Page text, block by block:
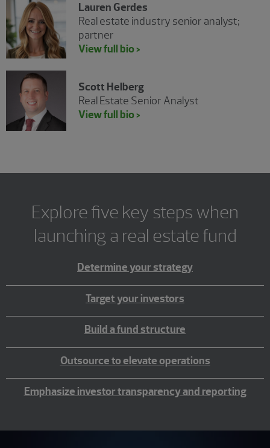
Lauren Gerdes
Real estate industry senior analyst;
partner
View full bio >
Scott Helberg
Real Estate Senior Analyst
View full bio >
Explore five key steps when
launching a real estate fund
Determine your strategy
Target your investors
Build a fund structure
Outsource to elevate operations
Emphasize investor transparency and reporting